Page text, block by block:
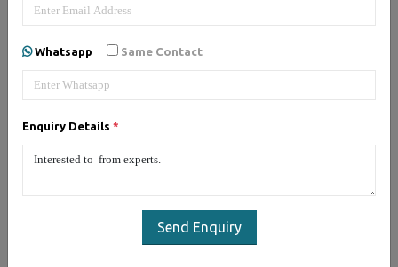
Whatsapp Same Contact
Enquiry Details *
Send Enquiry
HTML Programming in